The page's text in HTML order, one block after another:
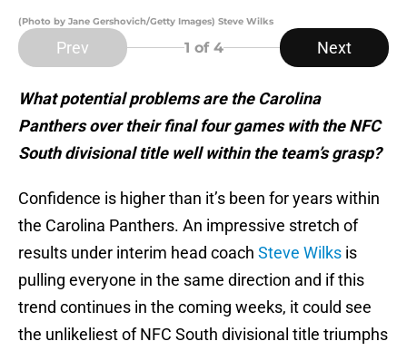
(Photo by Jane Gershovich/Getty Images) Steve Wilks
Prev 1 of 4 Next
What potential problems are the Carolina
Panthers over their final four games with the NFC
South divisional title well within the team’s grasp?
Confidence is higher than it’s been for years within
the Carolina Panthers. An impressive stretch of
results under interim head coach Steve Wilks is
pulling everyone in the same direction and if this
trend continues in the coming weeks, it could see
the unlikeliest of NFC South divisional title triumphs